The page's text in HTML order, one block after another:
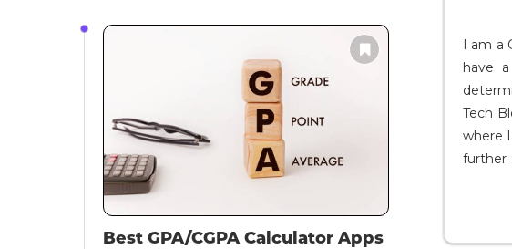
I am a
have
Tech
where
further
Best GPA/CGPA Calculator Apps